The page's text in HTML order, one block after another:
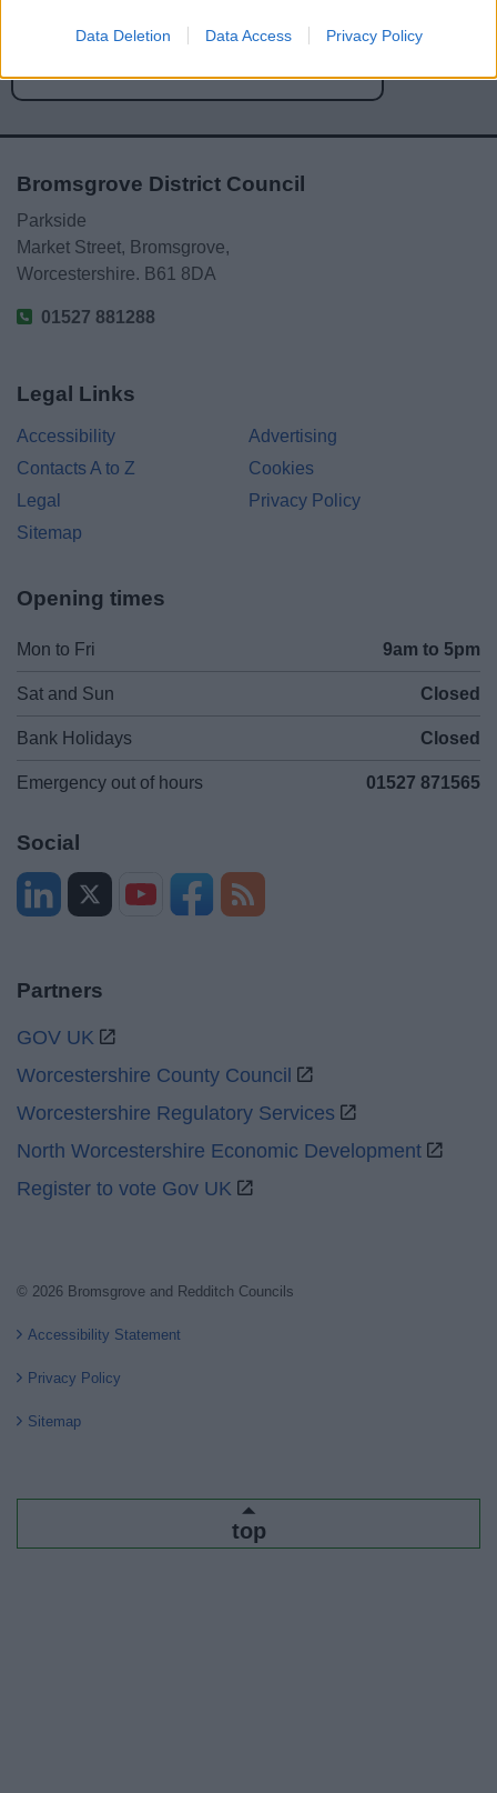
Data Deletion Data Access Privacy Policy
Bromsgrove District Council
Parkside
Market Street, Bromsgrove,
Worcestershire. B61 8DA
01527 881288
Legal Links
Accessibility
Advertising
Contacts A to Z
Cookies
Legal
Privacy Policy
Sitemap
Opening times
Mon to Fri 9am to 5pm
Sat and Sun Closed
Bank Holidays Closed
Emergency out of hours 01527 871565
Social
Partners
GOV UK
Worcestershire County Council
Worcestershire Regulatory Services
North Worcestershire Economic Development
Register to vote Gov UK
© 2026 Bromsgrove and Redditch Councils
Accessibility Statement
Privacy Policy
Sitemap
top